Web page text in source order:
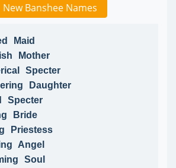
New Banshee Names
Maid
Mother
Specter
Daughter
Specter
Bride
Priestess
Angel
Soul